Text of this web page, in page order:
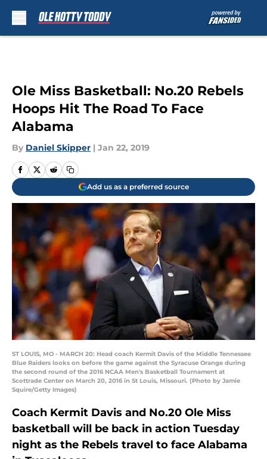
Ole Miss Basketball: No.20 Rebels
Hoops Hit The Road To Face
Alabama
By Daniel Skipper | Jan 22, 2019
Add us as a preferred source
ST LOUIS, MO - MARCH 20: Head coach Kermit Davis of the Middle Tennessee
Blue Raiders looks on before the game against the Syracuse Orange during
the second round of the 2016 NCAA Men's Basketball Tournament at
Scottrade Center on March 20, 2016 in St Louis, Missouri. (Photo by Jamie
Squire/Getty Images)
Coach Kermit Davis and No.20 Ole Miss
basketball will be back in action Tuesday
night as the Rebels travel to face Alabama